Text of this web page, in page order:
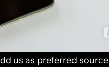
us as preferred source